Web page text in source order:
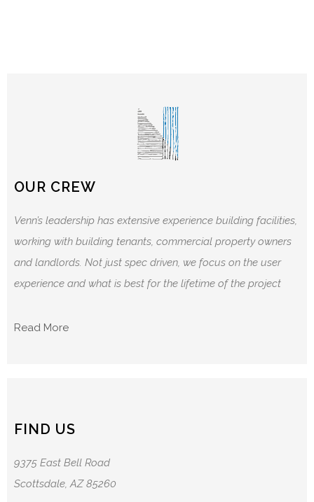
OUR CREW
Venn’s leadership has extensive experience building facilities,
working with building tenants, commercial property owners
and landlords. Not just spec driven, we focus on the user
experience and what is best for the lifetime of the project
Read More
FIND US
9375 East Bell Road
Scottsdale, AZ 85260